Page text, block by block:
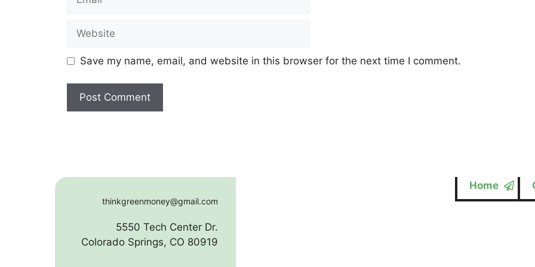
Save my name, email, and website in this browser for the next time I comment.
thinkgreenmoney@gmail.com
5550 Tech Center Dr.
Colorado Springs, CO 80919
Home